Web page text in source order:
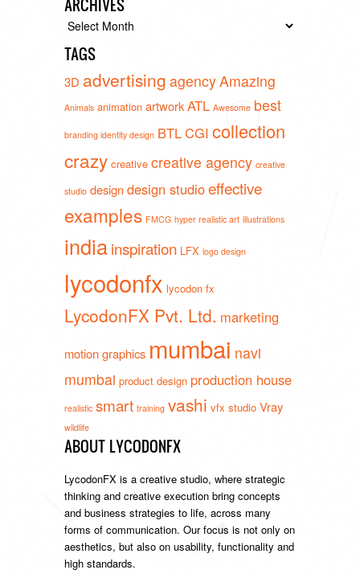
ARCHIVES
Archives
TAGS
3D advertising agencyAmazing
Animals animation artworkATL Awesome best
branding identity design BTLCGI collection
crazy creative creative agency creative
studio designdesign studioeffective
examples FMCG hyper realistic art illustrations
indiainspiration LFX logo design
lycodonfx lycodon fx
LycodonFX Pvt. Ltd. marketing
motion graphics mumbai navi
mumbai product design production house
realistic smart training vashi vfx studio Vray
wildlife
ABOUT LYCODONFX
LycodonFX is a creative studio, where strategic
thinking and creative execution bring concepts
and business strategies to life, across many
forms of communication. Our focus is not only on
aesthetics, but also on usability, functionality and
high standards.